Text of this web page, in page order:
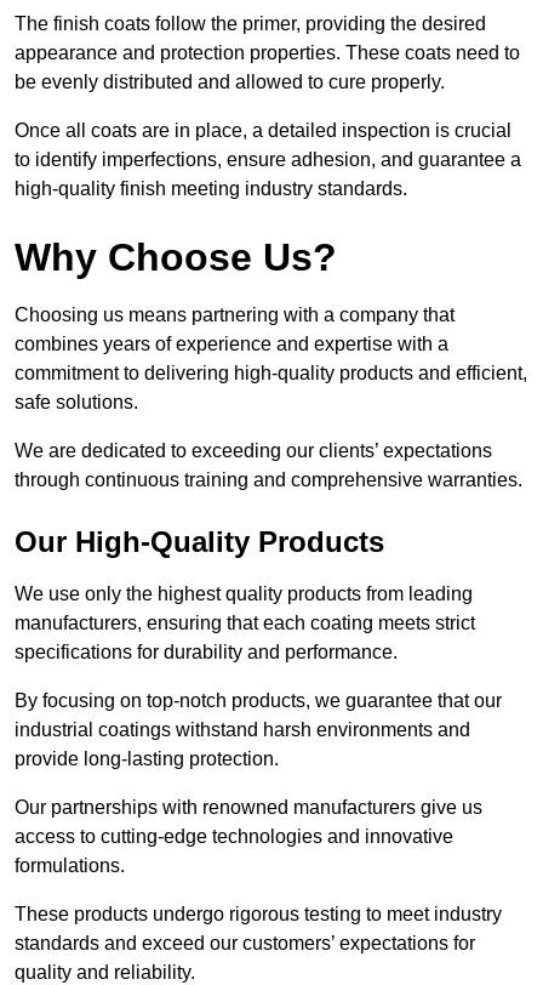
The finish coats follow the primer, providing the desired
appearance and protection properties. These coats need to
be evenly distributed and allowed to cure properly.
Once all coats are in place, a detailed inspection is crucial
to identify imperfections, ensure adhesion, and guarantee a
high-quality finish meeting industry standards.
Why Choose Us?
Choosing us means partnering with a company that
combines years of experience and expertise with a
commitment to delivering high-quality products and efficient,
safe solutions.
We are dedicated to exceeding our clients’ expectations
through continuous training and comprehensive warranties.
Our High-Quality Products
We use only the highest quality products from leading
manufacturers, ensuring that each coating meets strict
specifications for durability and performance.
By focusing on top-notch products, we guarantee that our
industrial coatings withstand harsh environments and
provide long-lasting protection.
Our partnerships with renowned manufacturers give us
access to cutting-edge technologies and innovative
formulations.
These products undergo rigorous testing to meet industry
standards and exceed our customers’ expectations for
quality and reliability.